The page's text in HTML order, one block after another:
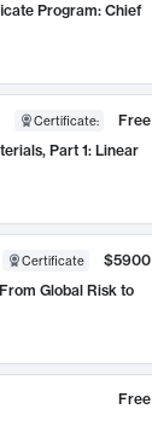
Program: Chief
Certificate:
Free
Part 1: Linear
Certificate
$5900
Global Risk to
Free